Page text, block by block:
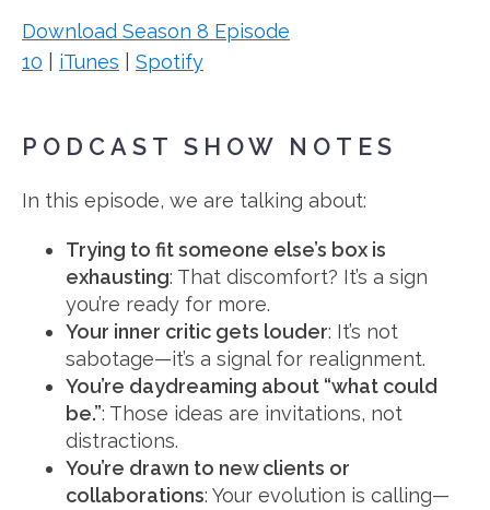
Download Season 8 Episode
10
iTunes Spotify
PODCAST SHOW NOTES
In this episode, we are talking about:
Trying to fit someone else’s box is
exhausting: That discomfort? It’s a sign
you’re ready for more.
Your inner critic gets louder: It’s not
sabotage—it’s a signal for realignment.
You’re daydreaming about “what could
be.”: Those ideas are invitations, not
distractions.
You’re drawn to new clients or
collaborations: Your evolution is calling—